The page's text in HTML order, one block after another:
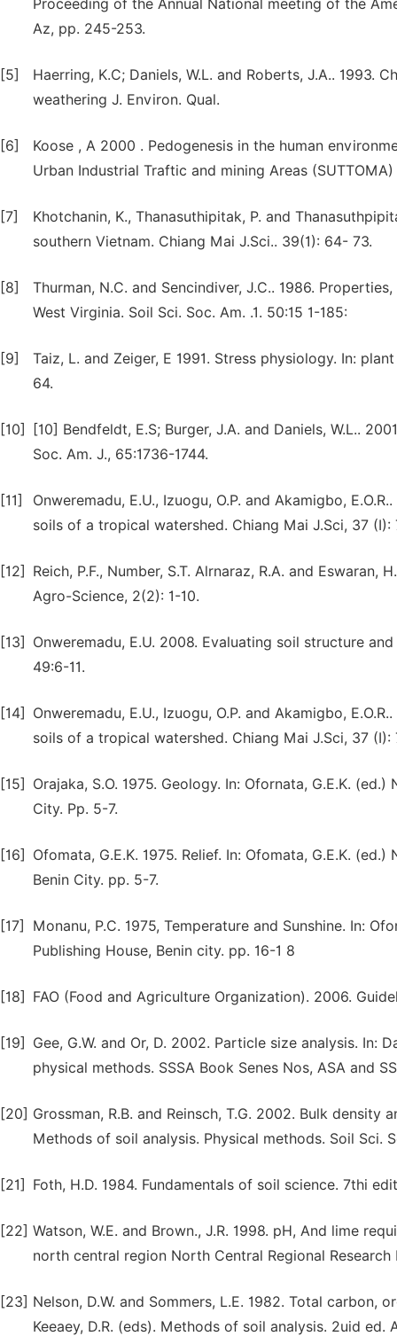
Proceeding of the Annual National meeting of the
Az, pp. 245-253.
[5]
Haerring, K.C; Daniels, W.L. and Roberts, J.A.. 1993.
weathering J. Environ. Qual.
[6]
Koose , A 2000 . Pedogenesis in the human
Urban Industrial Traftic and mining Areas
[7]
Khotchanin, K., Thanasuthipitak, P. and
southern Vietnam. Chiang Mai J.Sci.. 39(1): 64- 73.
[8]
Thurman, N.C. and Sencindiver, J.C.. 1986.
West Virginia. Soil Sci. Soc. Am. .1. 50:15 1-185:
[9]
Taiz, L. and Zeiger, E 1991. Stress physiology. In:
64.
[10]
[10] Bendfeldt, E.S; Burger, J.A. and Daniels, W.L..
Soc. Am. J., 65:1736-1744.
[11]
Onweremadu, E.U., Izuogu, O.P. and Akamigbo,
soils of a tropical watershed. Chiang Mai J.Sci, 37
[12]
Reich, P.F., Number, S.T. Alrnaraz, R.A. and
Agro-Science, 2(2): 1-10.
[13]
Onweremadu, E.U. 2008. Evaluating soil structure
49:6-11.
[14]
Onweremadu, E.U., Izuogu, O.P. and Akamigbo,
soils of a tropical watershed. Chiang Mai J.Sci, 37
[15]
Orajaka, S.O. 1975. Geology. In: Ofornata, G.E.K.
City. Pp. 5-7.
[16]
Ofomata, G.E.K. 1975. Relief. In: Ofomata, G.E.K.
Benin City. pp. 5-7.
[17]
Monanu, P.C. 1975, Temperature and Sunshine. In:
Publishing House, Benin city. pp. 16-1 8
[18] FAO (Food and Agriculture Organization). 2006.
[19]
Gee, G.W. and Or, D. 2002. Particle size analysis. In:
physical methods. SSSA Book Senes Nos, ASA and
[20] Grossman, R.B. and Reinsch, T.G. 2002. Bulk density
Methods of soil analysis. Physical methods. Soil Sci.
[21] Foth, H.D. 1984. Fundamentals of soil science. 7thi
[22] Watson, W.E. and Brown., J.R. 1998. pH, And lime
north central region North Central Regional
[23] Nelson, D.W. and Sommers, L.E. 1982. Total carbon,
Keeaey, D.R. (eds). Methods of soil analysis. 2uid